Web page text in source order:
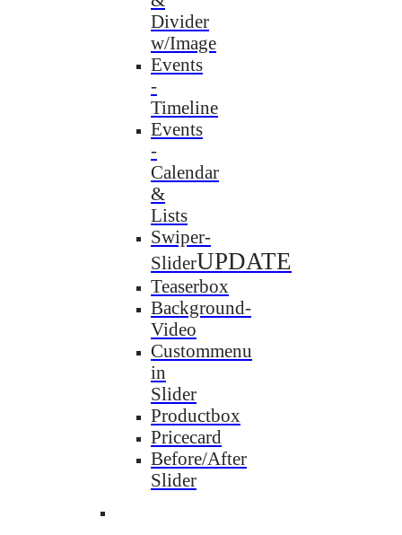
Divider
w/Image
Events
-
Timeline
Events
-
Calendar
&
Lists
Swiper-
SliderUPDATE
Teaserbox
Background-
Video
Custommenu
in
Slider
Productbox
Pricecard
Before/After
Slider